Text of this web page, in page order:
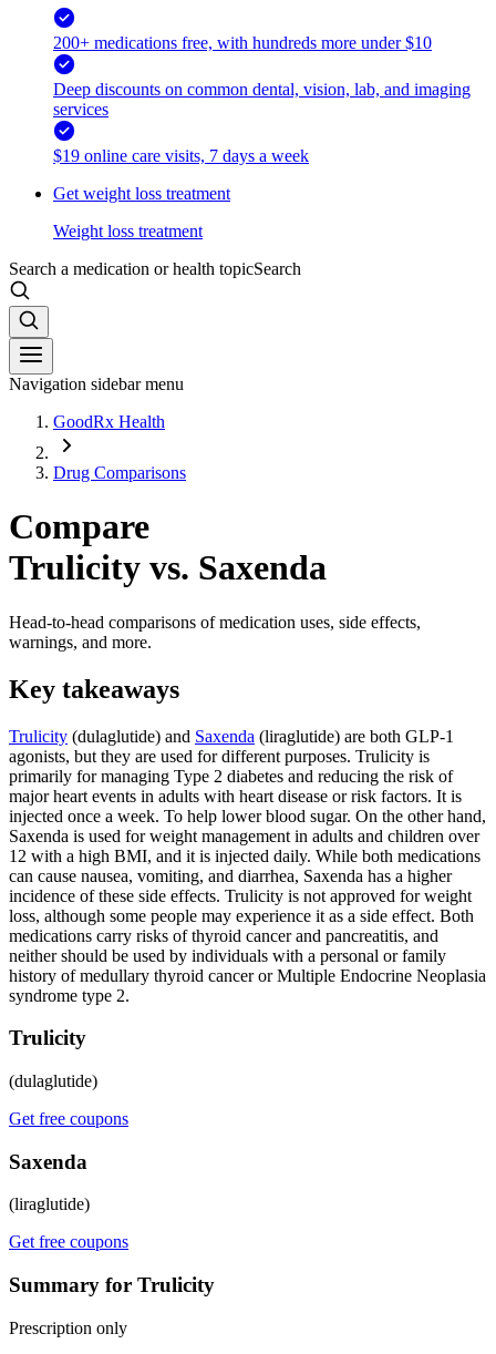
200+ medications free, with hundreds more under $10
Deep discounts on common dental, vision, lab, and imaging
services
$19 online care visits, 7 days a week
Get weight loss treatment
Weight loss treatment
Search a medication or health topicSearch
Navigation sidebar menu
GoodRx Health
Drug Comparisons
Compare
Trulicity vs. Saxenda
Head-to-head comparisons of medication uses, side effects,
warnings, and more.
Key takeaways
Trulicity (dulaglutide) and Saxenda (liraglutide) are both GLP-1
agonists, but they are used for different purposes. Trulicity is
primarily for managing Type 2 diabetes and reducing the risk of
major heart events in adults with heart disease or risk factors. It is
injected once a week. To help lower blood sugar. On the other hand,
Saxenda is used for weight management in adults and children over
12 with a high BMI, and it is injected daily. While both medications
can cause nausea, vomiting, and diarrhea, Saxenda has a higher
incidence of these side effects. Trulicity is not approved for weight
loss, although some people may experience it as a side effect. Both
medications carry risks of thyroid cancer and pancreatitis, and
neither should be used by individuals with a personal or family
history of medullary thyroid cancer or Multiple Endocrine Neoplasia
syndrome type 2.
Trulicity
(dulaglutide)
Get free coupons
Saxenda
(liraglutide)
Get free coupons
Summary for Trulicity
Prescription only